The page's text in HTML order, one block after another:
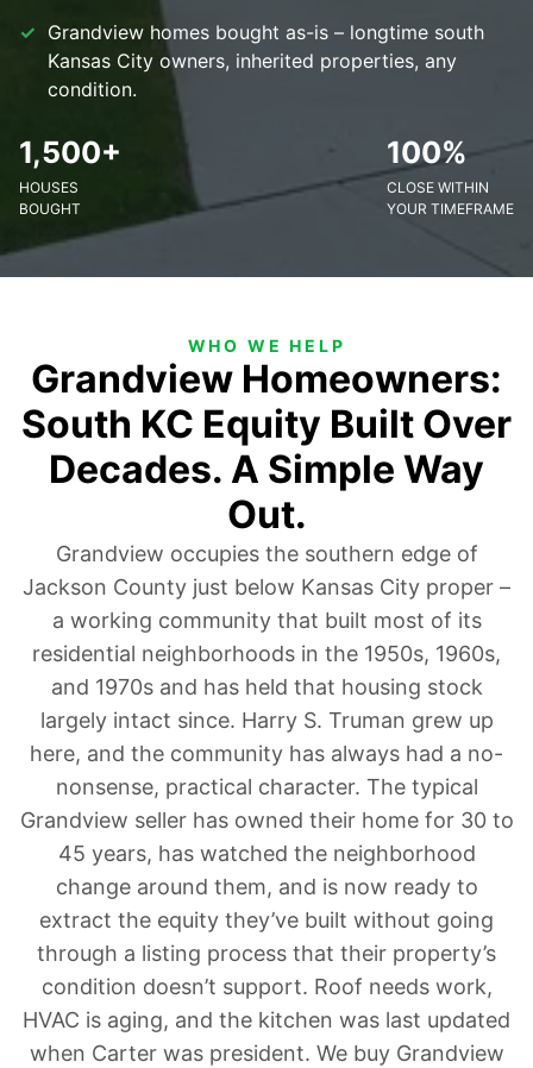
Grandview homes bought as-is – longtime south
Kansas City owners, inherited properties, any
condition.
1,500+
HOUSES
BOUGHT
100%
CLOSE WITHIN
YOUR TIMEFRAME
WHO WE HELP
Grandview Homeowners:
South KC Equity Built Over
Decades. A Simple Way
Out.
Grandview occupies the southern edge of
Jackson County just below Kansas City proper –
a working community that built most of its
residential neighborhoods in the 1950s, 1960s,
and 1970s and has held that housing stock
largely intact since. Harry S. Truman grew up
here, and the community has always had a no-
nonsense, practical character. The typical
Grandview seller has owned their home for 30 to
45 years, has watched the neighborhood
change around them, and is now ready to
extract the equity they’ve built without going
through a listing process that their property’s
condition doesn’t support. Roof needs work,
HVAC is aging, and the kitchen was last updated
when Carter was president. We buy Grandview